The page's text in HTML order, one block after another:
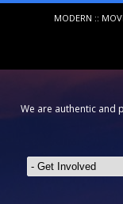
MODERN ::
We are authentic and